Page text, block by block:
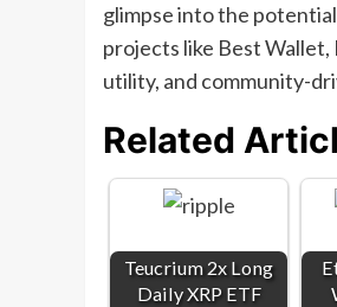
glimpse into the
projects like Best
utility, and community-
Related
Teucrium 2x Long
Daily XRP ETF